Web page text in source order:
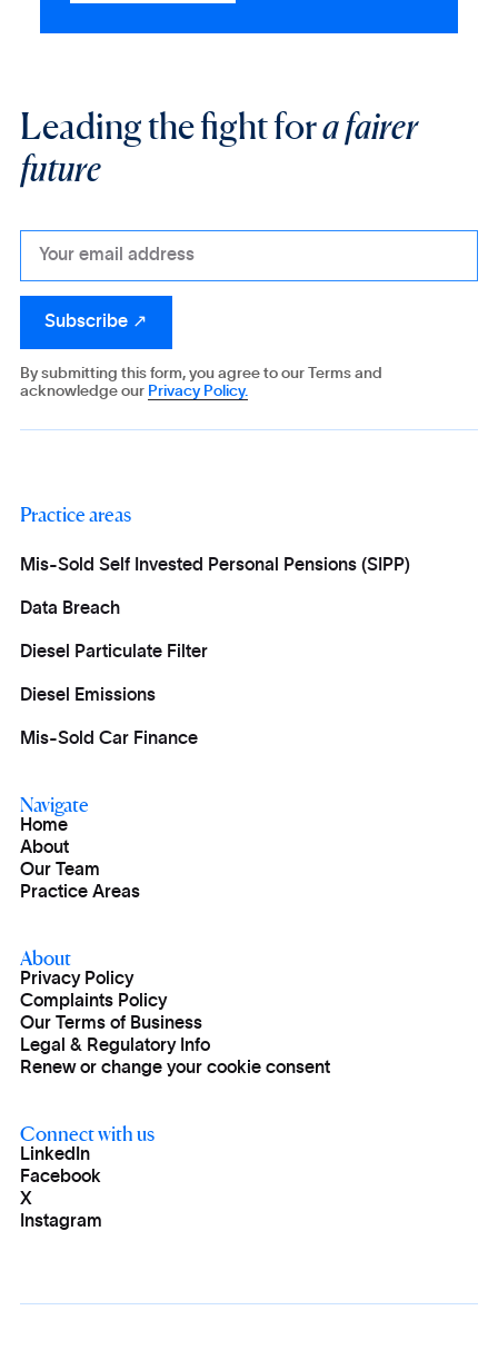
Leading the fight fora fairer
future
By submitting this form, you agree to our Terms and
acknowledge our Privacy Policy.
Practice areas
Mis-Sold Self Invested Personal Pensions (SIPP)
Data Breach
Diesel Particulate Filter
Diesel Emissions
Mis-Sold Car Finance
Navigate
Home
About
Our Team
Practice Areas
About
Privacy Policy
Complaints Policy
Our Terms of Business
Legal & Regulatory Info
Renew or change your cookie consent
Connect with us
LinkedIn
Facebook
X
Instagram